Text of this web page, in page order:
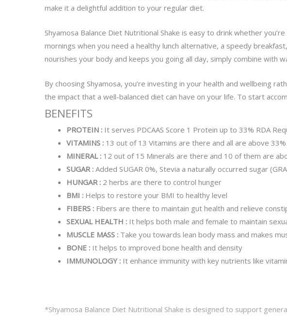
make it a delightful addition to your regular diet.
Shyamosa Balance Diet Nutritional Shake is easy to drink whether
mornings when you need a healthy lunch alternative, a speedy
nourishes your body and keeps you going all day, simply combine with
By choosing Shyamosa, you’re investing in your health and wellbeing
the impact that a well-balanced diet can have on your life. To start
BENEFITS
PROTEIN : It serves PDCAAS Score 1 Protein up to 33% RDA
VITAMINS : 13 out of 13 Vitamins are there and all are above
MINERAL : 12 out of 15 Minerals are there and 10 of them are
SUGAR : Added SUGAR 0%, Stevia a naturally occurred sugar
HUNGAR : 2 herbs are there to control hunger
BMI : Helps to restore your BMI to healthy level
FIBERS : Fibers are there to maintain gut health and relieve
SEXUAL HEALTH : It helps both male and female to maintain
MUSCLE MASS : Take you towards lean body mass and makes
BONE : It helps to improved bone health and density
IMMUNOLOGY : It enhance immunity with key nutrients like
*Shyamosa Balance Diet Nutritional Shake is designed to support